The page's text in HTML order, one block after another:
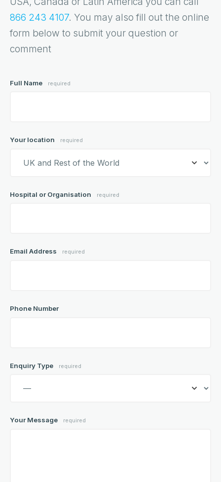
866 243 4107. You may also fill out the online
form below to submit your question or
comment
Full Name required
Your location required
Hospital or Organisation required
Email Address required
Phone Number
Enquiry Type required
Your Message required